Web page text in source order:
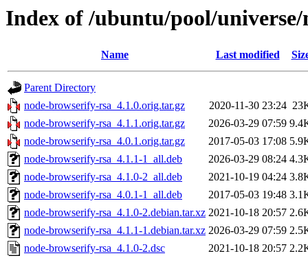
Index of /ubuntu/pool/
Name Last modified
Parent Directory
node-browserify-rsa_4.1.0.orig.tar.gz
2020-11-30 23:24
node-browserify-rsa_4.1.1.orig.tar.gz
2026-03-29 07:59
node-browserify-rsa_4.0.1.orig.tar.gz
2017-05-03 17:08
node-browserify-rsa_4.1.1-1_all.deb
2026-03-29 08:24
node-browserify-rsa_4.1.0-2_all.deb
2021-10-19 04:24
node-browserify-rsa_4.0.1-1_all.deb
2017-05-03 19:48
node-browserify-rsa_4.1.0-2.debian.tar.xz 2021-10-18 20:57
node-browserify-rsa_4.1.1-1.debian.tar.xz 2026-03-29 07:59
node-browserify-rsa_4.1.0-2.dsc
2021-10-18 20:57